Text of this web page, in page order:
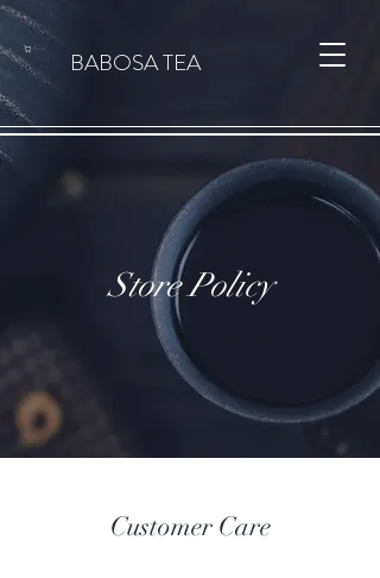
BABOSA TEA
Panier
Store Policy
Customer Care